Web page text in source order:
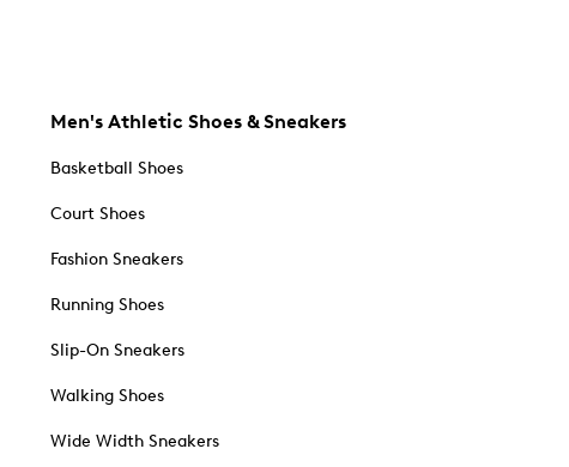
Men's Athletic Shoes & Sneakers
Basketball Shoes
Court Shoes
Fashion Sneakers
Running Shoes
Slip-On Sneakers
Walking Shoes
Wide Width Sneakers